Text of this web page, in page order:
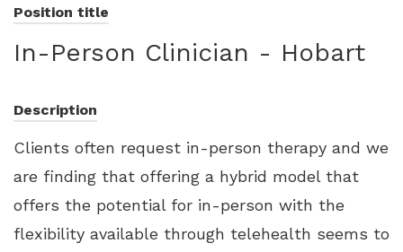
Position title
In-Person Clinician - Hobart
Description
Clients often request in-person therapy and we
are finding that offering a hybrid model that
offers the potential for in-person with the
flexibility available through telehealth seems to